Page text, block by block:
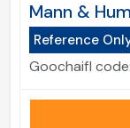
Mann &
Reference
Goochaifl code: